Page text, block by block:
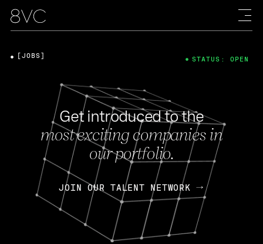
Get introduced to the
most exciting companies in
our portfolio.
JOIN OUR TALENT NETWORK
[JOBS] STATUS: OPEN